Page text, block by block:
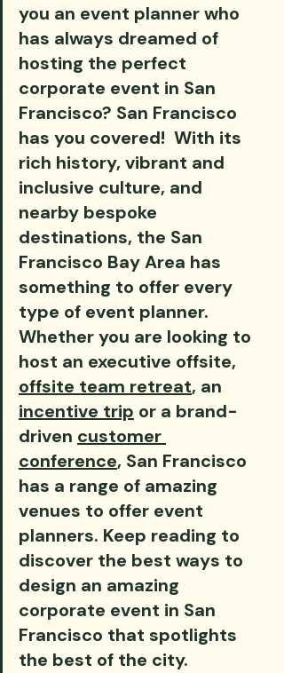
you an event planner who
has always dreamed of
hosting the perfect
corporate event in San
Francisco? San Francisco
has you covered!  With its
rich history, vibrant and
inclusive culture, and
nearby bespoke
destinations, the San
Francisco Bay Area has
something to offer every
type of event planner.
Whether you are looking to
host an executive offsite,
offsite team retreat, an
incentive trip or a brand-
driven customer
conference, San Francisco
has a range of amazing
venues to offer event
planners. Keep reading to
discover the best ways to
design an amazing
corporate event in San
Francisco that spotlights
the best of the city.‍